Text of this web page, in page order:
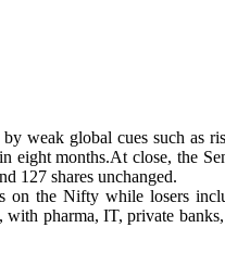
global cues such as
months.At close, the
127 shares unchanged.
the Nifty while losers
pharma, IT, private